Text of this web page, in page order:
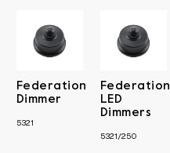
Federation
Dimmer
5321
Federation
LED
Dimmers
5321/250